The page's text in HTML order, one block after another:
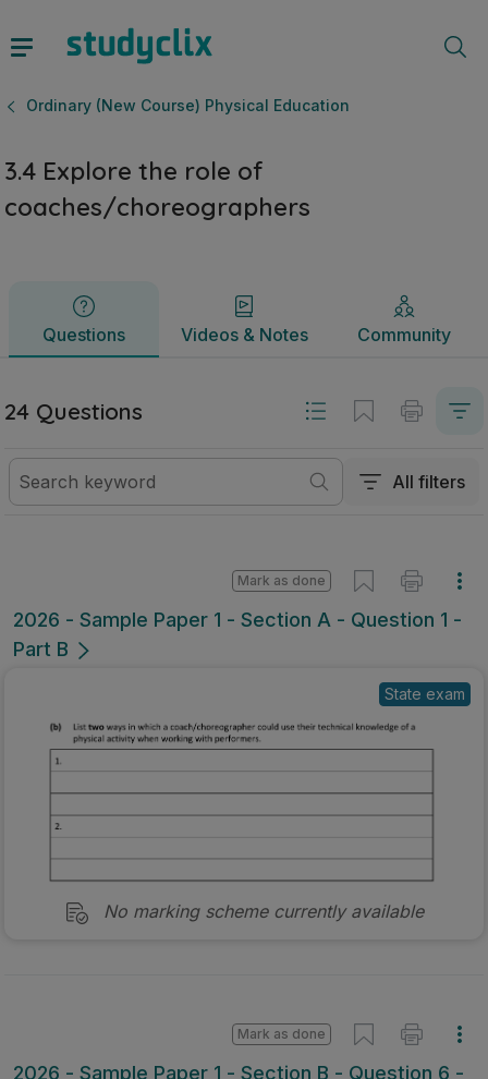
Ordinary (New Course) Physical Education
3.4 Explore the role of
coaches/choreographers
Questions Videos & Notes Community
Questions Videos & Notes
24 Questions
All filters
2026 - Sample Paper 1 - Section A - Question 1 -
Part B
Mark as done
State exam
No marking scheme currently available
2026 - Sample Paper 1 - Section B - Question 6 -
Mark as done